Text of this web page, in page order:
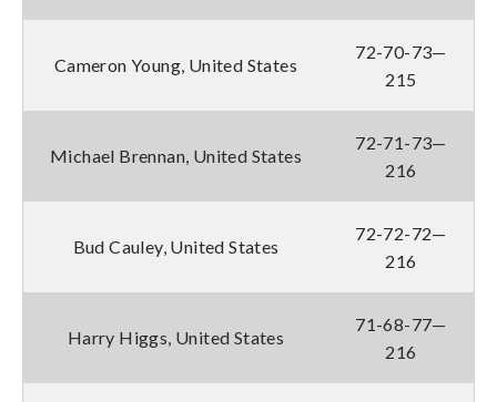
Cameron Young, United States
72-70-73—
215
Michael Brennan, United States
72-71-73—
216
Bud Cauley, United States
72-72-72—
216
Harry Higgs, United States
71-68-77—
216